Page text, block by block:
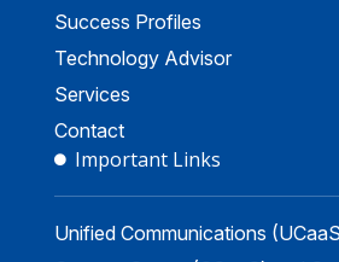
Success Profiles
Technology Advisor
Services
Contact
Important Links
Unified Communications